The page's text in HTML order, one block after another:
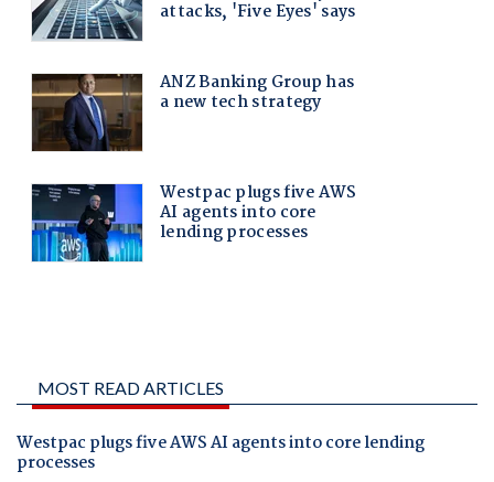
MOST READ ARTICLES
Westpac plugs five AWS AI agents into core lending
processes